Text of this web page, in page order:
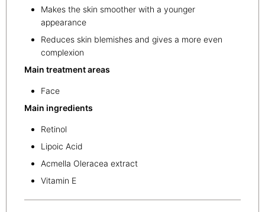
Makes the skin smoother with a younger
appearance
Reduces skin blemishes and gives a more even
complexion
Main treatment areas
Face
Main ingredients
Retinol
Lipoic Acid
Acmella Oleracea extract
Vitamin E